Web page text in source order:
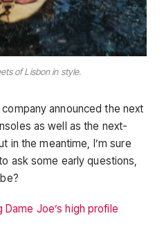
of Lisbon in style.
announced the next
as well as the next-
in the meantime, I’m sure
ask some early questions,
Joe’s high profile